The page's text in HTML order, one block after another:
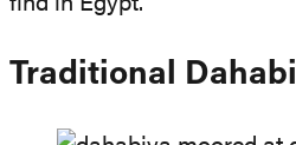
find in Egypt.
Traditional